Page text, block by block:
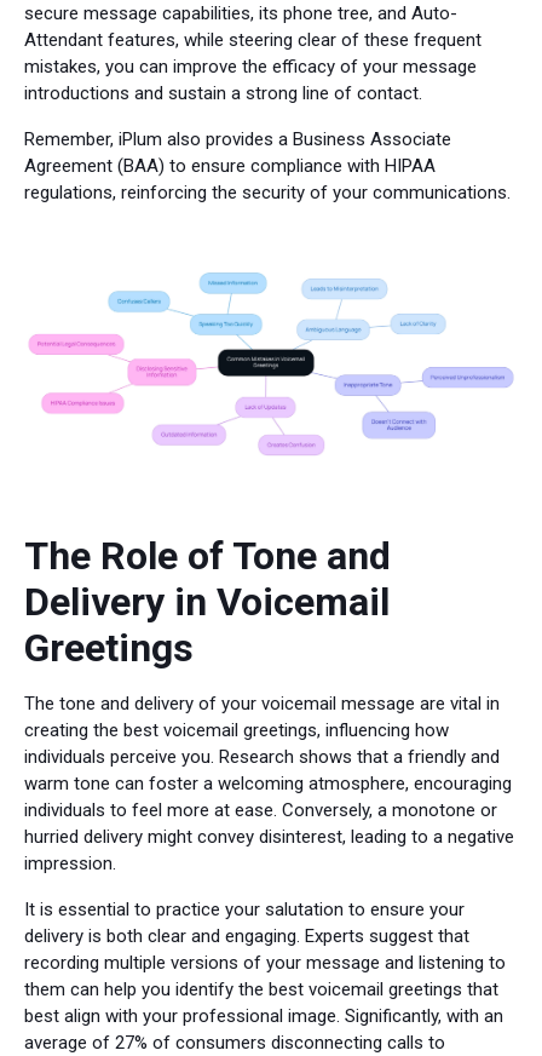
secure message capabilities, its phone tree, and Auto-
Attendant features, while steering clear of these frequent
mistakes, you can improve the efficacy of your message
introductions and sustain a strong line of contact.
Remember, iPlum also provides a Business Associate
Agreement (BAA) to ensure compliance with HIPAA
regulations, reinforcing the security of your communications.
The Role of Tone and
Delivery in Voicemail
Greetings
The tone and delivery of your voicemail message are vital in
creating the best voicemail greetings, influencing how
individuals perceive you. Research shows that a friendly and
warm tone can foster a welcoming atmosphere, encouraging
individuals to feel more at ease. Conversely, a monotone or
hurried delivery might convey disinterest, leading to a negative
impression.
It is essential to practice your salutation to ensure your
delivery is both clear and engaging. Experts suggest that
recording multiple versions of your message and listening to
them can help you identify the best voicemail greetings that
best align with your professional image. Significantly, with an
average of 27% of consumers disconnecting calls to